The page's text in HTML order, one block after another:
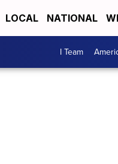
LOCAL NATIONAL
I Team